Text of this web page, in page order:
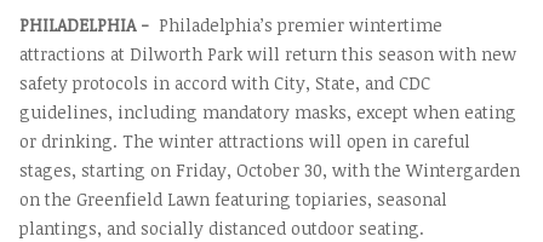
PHILADELPHIA - Philadelphia’s premier wintertime
attractions at Dilworth Park will return this season with new
safety protocols in accord with City, State, and CDC
guidelines, including mandatory masks, except when eating
or drinking. The winter attractions will open in careful
stages, starting on Friday, October 30, with the Wintergarden
on the Greenfield Lawn featuring topiaries, seasonal
plantings, and socially distanced outdoor seating.